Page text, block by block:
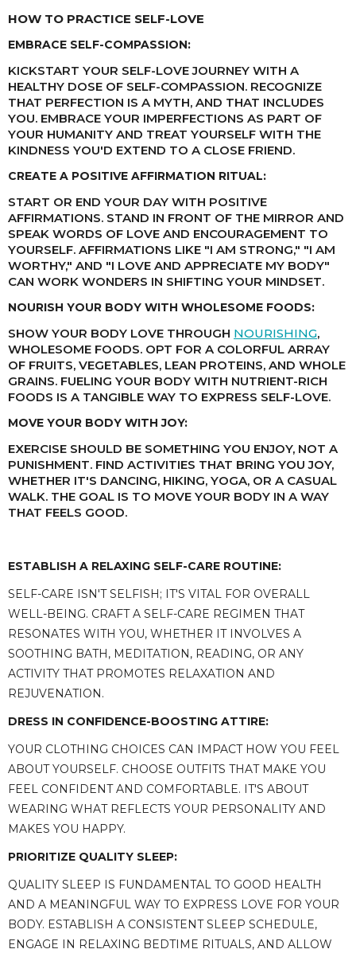
HOW TO PRACTICE SELF-LOVE
EMBRACE SELF-COMPASSION:
KICKSTART YOUR SELF-LOVE JOURNEY WITH A
HEALTHY DOSE OF SELF-COMPASSION. RECOGNIZE
THAT PERFECTION IS A MYTH, AND THAT INCLUDES
YOU. EMBRACE YOUR IMPERFECTIONS AS PART OF
YOUR HUMANITY AND TREAT YOURSELF WITH THE
KINDNESS YOU'D EXTEND TO A CLOSE FRIEND.
CREATE A POSITIVE AFFIRMATION RITUAL:
START OR END YOUR DAY WITH POSITIVE
AFFIRMATIONS. STAND IN FRONT OF THE MIRROR AND
SPEAK WORDS OF LOVE AND ENCOURAGEMENT TO
YOURSELF. AFFIRMATIONS LIKE "I AM STRONG," "I AM
WORTHY," AND "I LOVE AND APPRECIATE MY BODY"
CAN WORK WONDERS IN SHIFTING YOUR MINDSET.
NOURISH YOUR BODY WITH WHOLESOME FOODS:
SHOW YOUR BODY LOVE THROUGH NOURISHING,
WHOLESOME FOODS. OPT FOR A COLORFUL ARRAY
OF FRUITS, VEGETABLES, LEAN PROTEINS, AND WHOLE
GRAINS. FUELING YOUR BODY WITH NUTRIENT-RICH
FOODS IS A TANGIBLE WAY TO EXPRESS SELF-LOVE.
MOVE YOUR BODY WITH JOY:
EXERCISE SHOULD BE SOMETHING YOU ENJOY, NOT A
PUNISHMENT. FIND ACTIVITIES THAT BRING YOU JOY,
WHETHER IT'S DANCING, HIKING, YOGA, OR A CASUAL
WALK. THE GOAL IS TO MOVE YOUR BODY IN A WAY
THAT FEELS GOOD.
ESTABLISH A RELAXING SELF-CARE ROUTINE:
SELF-CARE ISN'T SELFISH; IT'S VITAL FOR OVERALL
WELL-BEING. CRAFT A SELF-CARE REGIMEN THAT
RESONATES WITH YOU, WHETHER IT INVOLVES A
SOOTHING BATH, MEDITATION, READING, OR ANY
ACTIVITY THAT PROMOTES RELAXATION AND
REJUVENATION.
DRESS IN CONFIDENCE-BOOSTING ATTIRE:
YOUR CLOTHING CHOICES CAN IMPACT HOW YOU FEEL
ABOUT YOURSELF. CHOOSE OUTFITS THAT MAKE YOU
FEEL CONFIDENT AND COMFORTABLE. IT'S ABOUT
WEARING WHAT REFLECTS YOUR PERSONALITY AND
MAKES YOU HAPPY.
PRIORITIZE QUALITY SLEEP:
QUALITY SLEEP IS FUNDAMENTAL TO GOOD HEALTH
AND A MEANINGFUL WAY TO EXPRESS LOVE FOR YOUR
BODY. ESTABLISH A CONSISTENT SLEEP SCHEDULE,
ENGAGE IN RELAXING BEDTIME RITUALS, AND ALLOW